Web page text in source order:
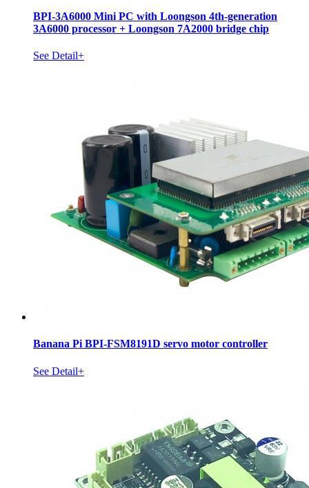
BPI-3A6000 Mini PC with Loongson 4th-generation
3A6000 processor + Loongson 7A2000 bridge chip
See Detail+
Banana Pi BPI-FSM8191D servo motor controller
See Detail+